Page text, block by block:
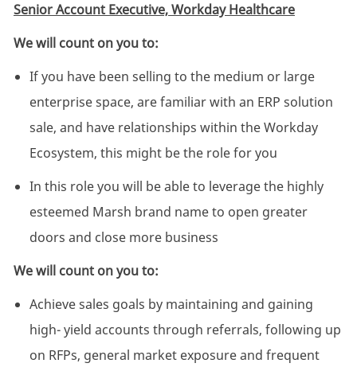
Senior Account Executive, Workday Healthcare
We will count on you to:
If you have been selling to the medium or large
enterprise space, are familiar with an ERP solution
sale, and have relationships within the Workday
Ecosystem, this might be the role for you
In this role you will be able to leverage the highly
esteemed Marsh brand name to open greater
doors and close more business
We will count on you to:
Achieve sales goals by maintaining and gaining
high- yield accounts through referrals, following up
on RFPs, general market exposure and frequent